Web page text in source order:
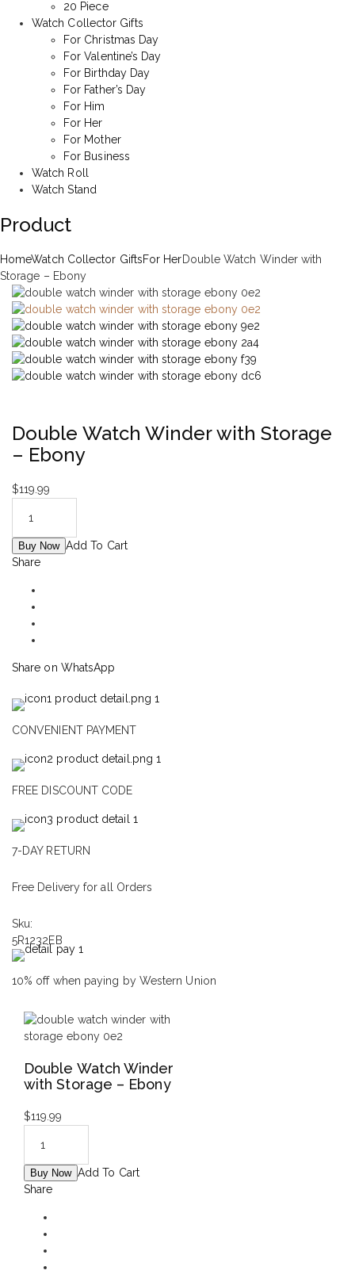
20 Piece
Watch Collector Gifts
For Christmas Day
For Valentine’s Day
For Birthday Day
For Father’s Day
For Him
For Her
For Mother
For Business
Watch Roll
Watch Stand
Product
HomeWatch Collector GiftsFor HerDouble Watch Winder with
Storage – Ebony
Double Watch Winder with Storage
– Ebony
$119.99
Add To Cart
Buy Now
Share
Share on WhatsApp
CONVENIENT PAYMENT
FREE DISCOUNT CODE
7-DAY RETURN
Free Delivery for all Orders
Sku:
5R1232EB
10% off when paying by Western Union
Double Watch Winder
with Storage – Ebony
$119.99
Add To Cart
Buy Now
Share